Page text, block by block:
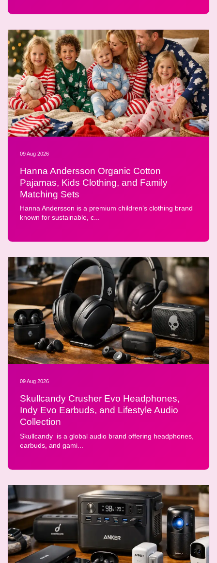
09 Aug 2026
Hanna Andersson Organic Cotton
Pajamas, Kids Clothing, and Family
Matching Sets
Hanna Andersson is a premium children’s clothing brand
known for sustainable, c...
09 Aug 2026
Skullcandy Crusher Evo Headphones,
Indy Evo Earbuds, and Lifestyle Audio
Collection
Skullcandy is a global audio brand offering headphones,
earbuds, and gami...